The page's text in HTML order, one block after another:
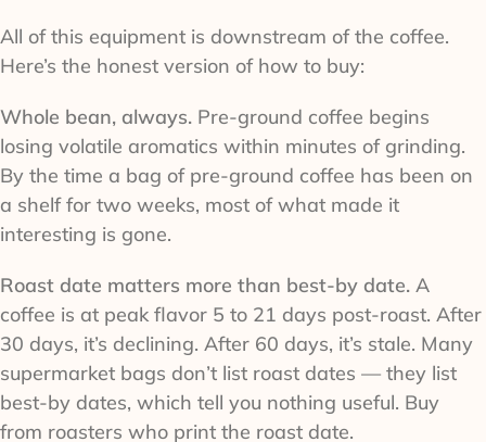
All of this equipment is downstream of the coffee.
Here’s the honest version of how to buy:
Whole bean, always. Pre-ground coffee begins
losing volatile aromatics within minutes of grinding.
By the time a bag of pre-ground coffee has been on
a shelf for two weeks, most of what made it
interesting is gone.
Roast date matters more than best-by date. A
coffee is at peak flavor 5 to 21 days post-roast. After
30 days, it’s declining. After 60 days, it’s stale. Many
supermarket bags don’t list roast dates — they list
best-by dates, which tell you nothing useful. Buy
from roasters who print the roast date.